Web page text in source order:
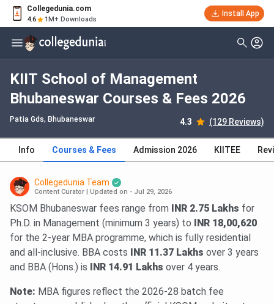
Collegedunia.com
4.6 1M+ Downloads
Install App
KIIT School of Management
Bhubaneswar Courses & Fees 2026
Patia Gds, Bhubaneswar 4.3 (129 Reviews)
Info Courses & Fees Admission 2026 KIITEE
Collegedunia Team
Content Curator Updated on - Jul 29, 2026
KSOM Bhubaneswar fees range from INR 2.75 Lakhs for
Ph.D. in Management (minimum 3 years) to
INR 18,00,620
for the 2-year MBA programme, which is fully residential
and all-inclusive. BBA costs
INR 11.37 Lakhs over 3 years
and BBA (Hons.) is
INR 14.91 Lakhs over 4 years.
Note: MBA figures reflect the 2026-28 batch fee